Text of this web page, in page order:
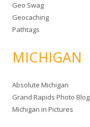
Geo Swag
Geocaching
Pathtags
MICHIGAN
Absolute Michigan
Grand Rapids Photo Blog
Michigan in Pictures